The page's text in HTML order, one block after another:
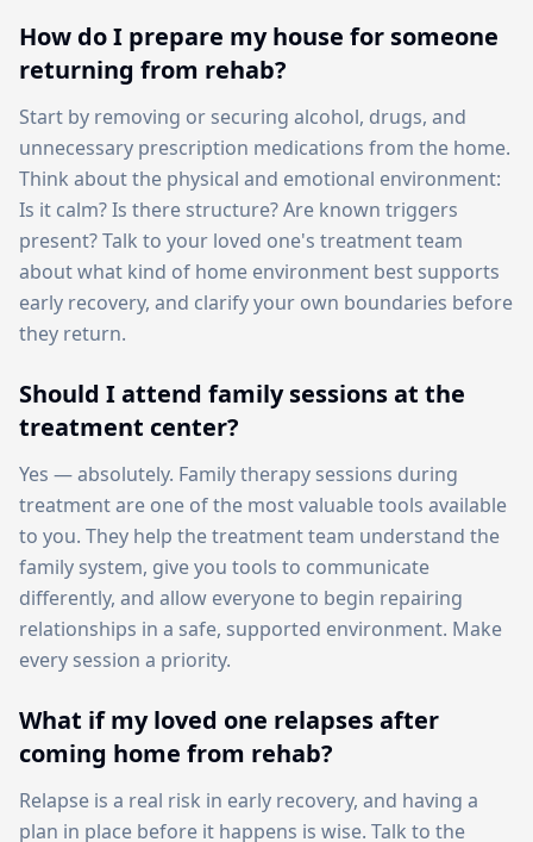
How do I prepare my house for someone
returning from rehab?
Start by removing or securing alcohol, drugs, and
unnecessary prescription medications from the home.
Think about the physical and emotional environment:
Is it calm? Is there structure? Are known triggers
present? Talk to your loved one's treatment team
about what kind of home environment best supports
early recovery, and clarify your own boundaries before
they return.
Should I attend family sessions at the
treatment center?
Yes — absolutely. Family therapy sessions during
treatment are one of the most valuable tools available
to you. They help the treatment team understand the
family system, give you tools to communicate
differently, and allow everyone to begin repairing
relationships in a safe, supported environment. Make
every session a priority.
What if my loved one relapses after
coming home from rehab?
Relapse is a real risk in early recovery, and having a
plan in place before it happens is wise. Talk to the